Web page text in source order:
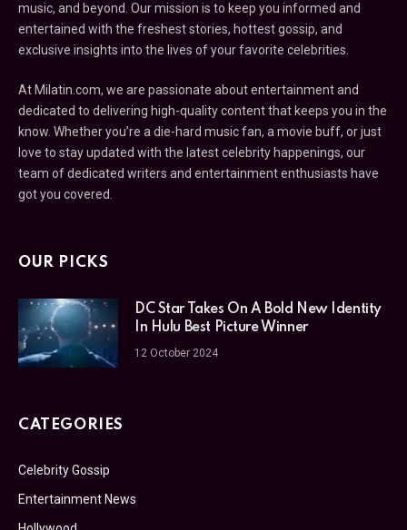
music, and beyond. Our mission is to keep you informed and
entertained with the freshest stories, hottest gossip, and
exclusive insights into the lives of your favorite celebrities.
At Milatin.com, we are passionate about entertainment and
dedicated to delivering high-quality content that keeps you in the
know. Whether you’re a die-hard music fan, a movie buff, or just
love to stay updated with the latest celebrity happenings, our
team of dedicated writers and entertainment enthusiasts have
got you covered.
OUR PICKS
DC Star Takes On A Bold New Identity
In Hulu Best Picture Winner
12 October 2024
CATEGORIES
Celebrity Gossip
Entertainment News